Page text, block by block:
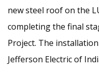
new steel roof on the
completing the final
Project. The
Jefferson Electric of